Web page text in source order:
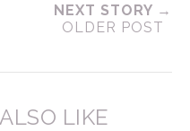
NEXT STORY →
OLDER POST
LIKE